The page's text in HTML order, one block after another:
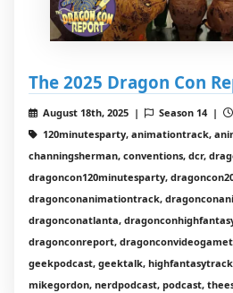
The 2025 Dragon Con
August 18th, 2025 | Season 14 |
120minutesparty, animationtrack,
channingsherman, conventions, dcr,
dragoncon120minutesparty,
dragonconanimationtrack,
dragonconatlanta,
dragonconreport,
geekpodcast, geektalk,
mikegordon, nerdpodcast, podcast,